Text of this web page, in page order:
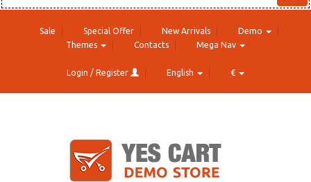
Sale Special Offer New Arrivals
Demo
Themes
Contacts Mega Nav
Login / Register English €